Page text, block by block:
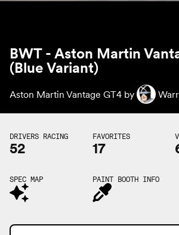
BWT - Aston Martin
(Blue Variant)
Aston Martin Vantage GT4 by
DRIVERS RACING
52
FAVORITES
17
SPEC MAP PAINT BOOTH INFO